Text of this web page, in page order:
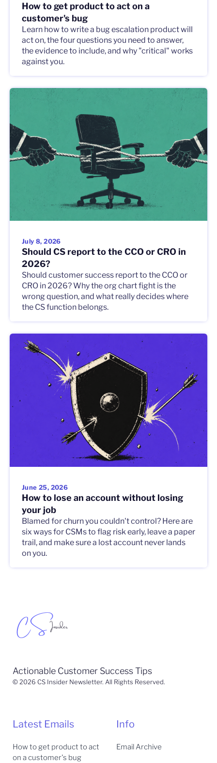
How to get product to act on a
customer's bug
Learn how to write a bug escalation product will
act on, the four questions you need to answer,
the evidence to include, and why "critical" works
against you.
July 8, 2026
Should CS report to the CCO or CRO in
2026?
Should customer success report to the CCO or
CRO in 2026? Why the org chart fight is the
wrong question, and what really decides where
the CS function belongs.
June 25, 2026
How to lose an account without losing
your job
Blamed for churn you couldn't control? Here are
six ways for CSMs to flag risk early, leave a paper
trail, and make sure a lost account never lands
on you.
Actionable Customer Success Tips
© 2026 CS Insider Newsletter. All Rights Reserved.
Latest Emails
How to get product to act
on a customer's bug
Info
Email Archive